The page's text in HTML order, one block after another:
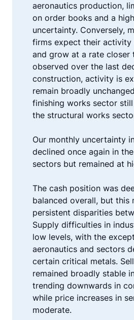
aeronautics production,
on order books and a
uncertainty. Conversely,
firms expect their activity
and grow at a rate closer
observed over the last
construction, activity is
remain broadly
finishing works sector
the structural works
Our monthly uncertainty
declined once again in
sectors but remained at
The cash position was
balanced overall, but this
persistent disparities
Supply difficulties in
low levels, with the
aeronautics and sectors
certain critical metals.
remained broadly stable
trending downwards in
while price increases in
moderate.